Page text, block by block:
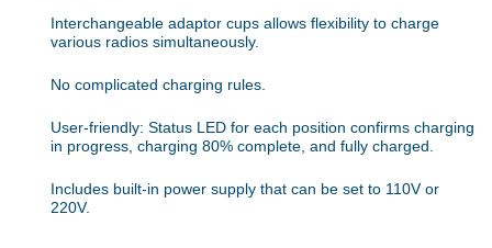
Interchangeable adaptor cups allows flexibility to charge
various radios simultaneously.
No complicated charging rules.
User-friendly: Status LED for each position confirms charging
in progress, charging 80% complete, and fully charged.
Includes built-in power supply that can be set to 110V or
220V.